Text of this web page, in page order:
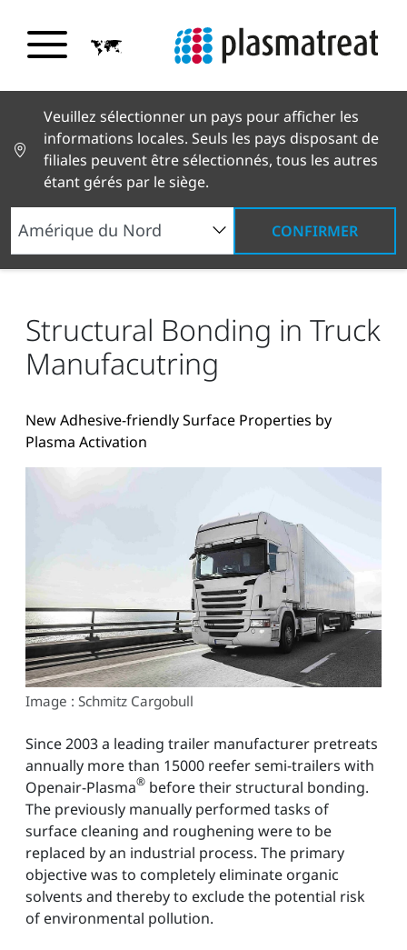
Veuillez sélectionner un pays pour afficher les
informations locales. Seuls les pays disposant de
filiales peuvent être sélectionnés, tous les autres
étant gérés par le siège.
CONFIRMER
Nouvelles et histoires
Actualités et presse
Structural Bonding in Truck Manufacutring
Structural Bonding in Truck
Manufacutring
New Adhesive-friendly Surface Properties by
Plasma Activation
Image : Schmitz Cargobull
Since 2003 a leading trailer manufacturer pretreats
annually more than 15000 reefer semi-trailers with
Openair-Plasma® before their structural bonding.
The previously manually performed tasks of
surface cleaning and roughening were to be
replaced by an industrial process. The primary
objective was to completely eliminate organic
solvents and thereby to exclude the potential risk
of environmental pollution.